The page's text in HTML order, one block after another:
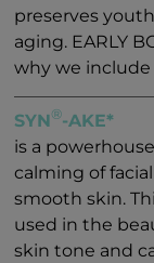
preserves
aging. EARLY
why we include
SYN®-AKE*
is a
calming of
smooth skin.
used in the
skin tone and